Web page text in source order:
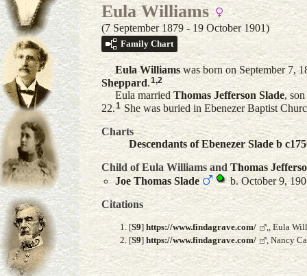
Eula Williams
(7 September 1879 - 19 October 1901)
Family Chart
Eula Williams was born on September 7,
Sheppard. 1,2
Eula marriedThomas Jefferson Slade,
22.1 She was buried in Ebenezer Baptist
Charts
Descendants of Ebenezer Slade b
Child of Eula Williams and Thomas
Joe Thomas Slade
b. October 9,
Citations
[S9] https://www.findagrave.com/
,, Eula
[S9] https://www.findagrave.com/ , Nancy